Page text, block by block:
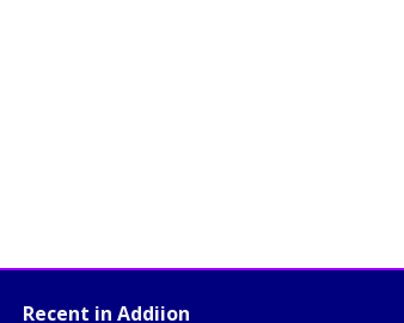
Recent in Addiion